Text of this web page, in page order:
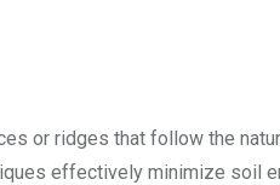
or ridges that follow the
effectively minimize soil